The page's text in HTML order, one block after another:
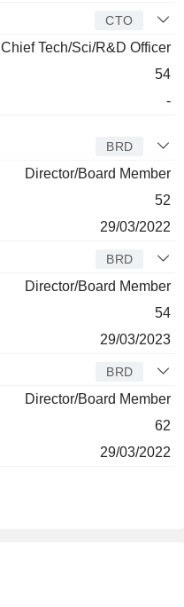
CTO
Chief Tech/Sci/R&D Officer
54
-
BRD
Director/Board Member
52
29/03/2022
BRD
Director/Board Member
54
29/03/2023
BRD
Director/Board Member
62
29/03/2022